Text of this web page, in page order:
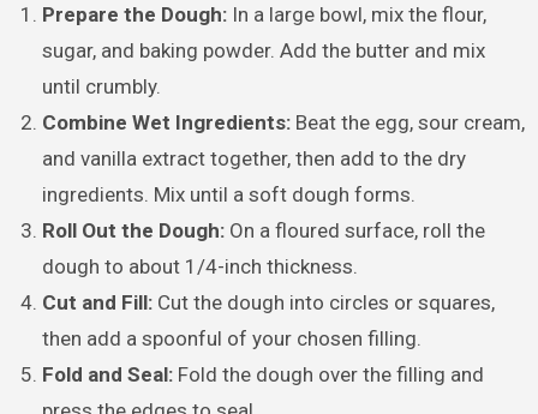
Prepare the Dough: In a large bowl, mix the flour,
sugar, and baking powder. Add the butter and mix
until crumbly.
Combine Wet Ingredients: Beat the egg, sour cream,
and vanilla extract together, then add to the dry
ingredients. Mix until a soft dough forms.
Roll Out the Dough: On a floured surface, roll the
dough to about 1/4-inch thickness.
Cut and Fill: Cut the dough into circles or squares,
then add a spoonful of your chosen filling.
Fold and Seal: Fold the dough over the filling and